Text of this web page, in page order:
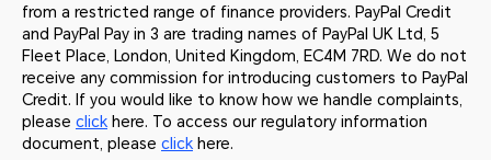
from a restricted range of finance providers. PayPal Credit
and PayPal Pay in 3 are trading names of PayPal UK Ltd, 5
Fleet Place, London, United Kingdom, EC4M 7RD. We do not
receive any commission for introducing customers to PayPal
Credit. If you would like to know how we handle complaints,
please click here. To access our regulatory information
document, please click here.